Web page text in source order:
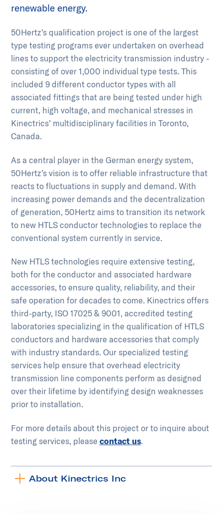
renewable energy.
50Hertz’s qualification project is one of the largest
type testing programs ever undertaken on overhead
lines to support the electricity transmission industry -
consisting of over 1,000 individual type tests. This
included 9 different conductor types with all
associated fittings that are being tested under high
current, high voltage, and mechanical stresses in
Kinectrics’ multidisciplinary facilities in Toronto,
Canada.
As a central player in the German energy system,
50Hertz’s vision is to offer reliable infrastructure that
reacts to fluctuations in supply and demand. With
increasing power demands and the decentralization
of generation, 50Hertz aims to transition its network
to new HTLS conductor technologies to replace the
conventional system currently in service.
New HTLS technologies require extensive testing,
both for the conductor and associated hardware
accessories, to ensure quality, reliability, and their
safe operation for decades to come. Kinectrics offers
third-party, ISO 17025 & 9001, accredited testing
laboratories specializing in the qualification of HTLS
conductors and hardware accessories that comply
with industry standards. Our specialized testing
services help ensure that overhead electricity
transmission line components perform as designed
over their lifetime by identifying design weaknesses
prior to installation.
For more details about this project or to inquire about
testing services, please contact us.
Toggle
About Kinectrics Inc
accordion